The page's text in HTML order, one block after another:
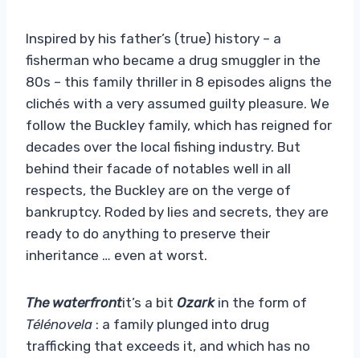
Inspired by his father’s (true) history – a
fisherman who became a drug smuggler in the
80s – this family thriller in 8 episodes aligns the
clichés with a very assumed guilty pleasure. We
follow the Buckley family, which has reigned for
decades over the local fishing industry. But
behind their facade of notables well in all
respects, the Buckley are on the verge of
bankruptcy. Roded by lies and secrets, they are
ready to do anything to preserve their
inheritance … even at worst.
The waterfrontit’s a bit Ozark in the form of
Télénovela : a family plunged into drug
trafficking that exceeds it, and which has no